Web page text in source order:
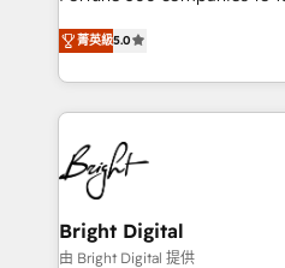
Growth-Driven Design
Sales Enablement HubSpot
HubSpot COS Performance
COS Design Award 🏆2013
Partner 📆Founded in 1997
and nonprofits — to
revenue, and unlock the full
With deep technical and
automation, integration,
lasting impact. We specialize in: • Turnkey and end-
to-end HubSpot
Sales, Service, Marketing &
and chat agents, predictive
workflows • Salesforce +
菁英級5.0
Bright Digital
由 Bright Digital 提供